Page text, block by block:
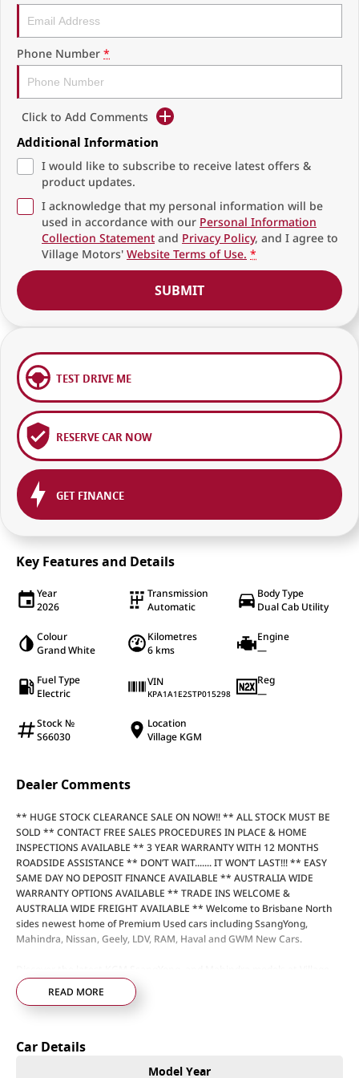
Phone Number *
Click to Add Comments
Additional Information
I would like to subscribe to receive latest offers &
product updates.
I acknowledge that my personal information will be
used in accordance with our Personal Information
Collection Statement and Privacy Policy, and I agree to
Village Motors' Website Terms of Use. *
SUBMIT
TEST DRIVE ME
RESERVE CAR NOW
GET FINANCE
Key Features and Details
Year
2026
Transmission
Automatic
Body Type
Dual Cab Utility
Colour
Grand White
Kilometres
6 kms
Engine
—
Fuel Type
Electric
VIN
KPA1A1E2STP015298
Reg
—
Stock №
S66030
Location
Village KGM
Dealer Comments
** HUGE STOCK CLEARANCE SALE ON NOW!! ** ALL STOCK MUST BE
SOLD ** CONTACT FREE SALES PROCEDURES IN PLACE & HOME
INSPECTIONS AVAILABLE ** 3 YEAR WARRANTY WITH 12 MONTHS
ROADSIDE ASSISTANCE ** DON’T WAIT....... IT WON’T LAST!!! ** EASY
SAME DAY NO DEPOSIT FINANCE AVAILABLE ** AUSTRALIA WIDE
WARRANTY OPTIONS AVAILABLE ** TRADE INS WELCOME &
AUSTRALIA WIDE FREIGHT AVAILABLE ** Welcome to Brisbane North
sides newest home of Premium Used cars including SsangYong,
Mahindra, Nissan, Geely, LDV, RAM, Haval and GWM New Cars.
Motors Redcliffe, the home of the dolphins. Just 25 minutes from the
airport, we’re your local destination for quality new cars and
step of finding your perfect vehicle, making the process simple, stress-
READ MORE
Car Details
Model Year